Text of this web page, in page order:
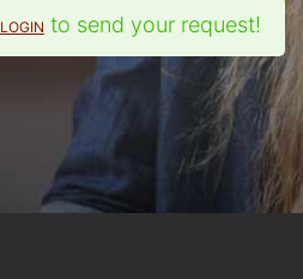
LOGIN to send your request!